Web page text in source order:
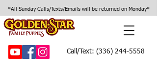
*All Sunday Calls/Texts/Emails will be returned on Monday*
Call/Text: (336) 244-5558